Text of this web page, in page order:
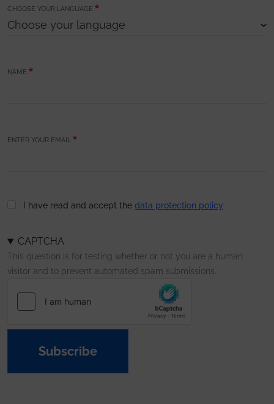
CHOOSE YOUR LANGUAGE
NAME
ENTER YOUR EMAIL
I have read and accept the data protection policy
CAPTCHA
This question is for testing whether or not you are a human
visitor and to prevent automated spam submissions.
Subscribe